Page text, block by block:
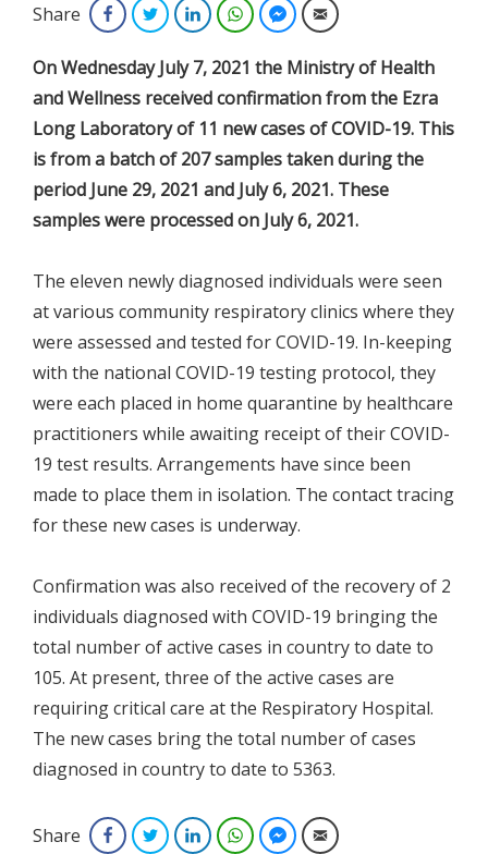
Share FacebookTwitterLinkedInWhatsAppFacebook Messenger
Email
On Wednesday July 7, 2021 the Ministry of Health
and Wellness received confirmation from the Ezra
Long Laboratory of 11 new cases of COVID-19. This
is from a batch of 207 samples taken during the
period June 29, 2021 and July 6, 2021. These
samples were processed on July 6, 2021.
The eleven newly diagnosed individuals were seen
at various community respiratory clinics where they
were assessed and tested for COVID-19. In-keeping
with the national COVID-19 testing protocol, they
were each placed in home quarantine by healthcare
practitioners while awaiting receipt of their COVID-
19 test results. Arrangements have since been
made to place them in isolation. The contact tracing
for these new cases is underway.
Confirmation was also received of the recovery of 2
individuals diagnosed with COVID-19 bringing the
total number of active cases in country to date to
105. At present, three of the active cases are
requiring critical care at the Respiratory Hospital.
The new cases bring the total number of cases
diagnosed in country to date to 5363.
Share FacebookTwitterLinkedInWhatsAppFacebook Messenger
Email